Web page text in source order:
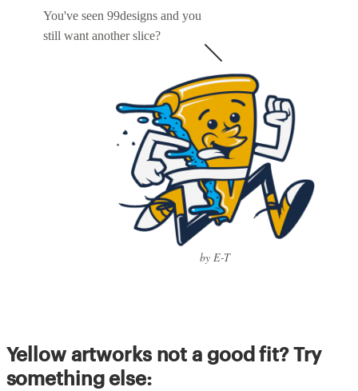
You've seen 99designs and you
still want another slice?
by E-T
Yellow artworks not a good fit? Try
something else: